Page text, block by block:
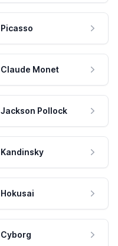
Picasso
Claude Monet
Jackson Pollock
Kandinsky
Hokusai
Cyborg